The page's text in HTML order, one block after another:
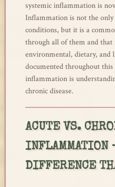
systemic inflammation is
Inflammation is not the
conditions, but it is a
through all of them and that
environmental, dietary, and
documented throughout
inflammation is
chronic disease.
ACUTE VS.
DIFFERENCE